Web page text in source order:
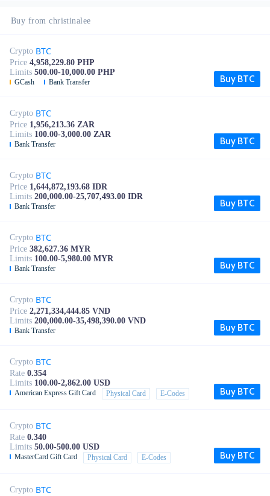
Buy from christinalee
Crypto BTC
Price 4,958,229.80 PHP
Limits 500.00-10,000.00 PHP
GCash Bank Transfer Buy BTC
Crypto BTC
Price 1,956,213.36 ZAR
Limits 100.00-3,000.00 ZAR
Bank Transfer Buy BTC
Crypto BTC
Price 1,644,872,193.68 IDR
Limits 200,000.00-25,707,493.00 IDR
Bank Transfer Buy BTC
Crypto BTC
Price 382,627.36 MYR
Limits 100.00-5,980.00 MYR
Bank Transfer Buy BTC
Crypto BTC
Price 2,271,334,444.85 VND
Limits 200,000.00-35,498,390.00 VND
Bank Transfer Buy BTC
Crypto BTC
Rate 0.354
Limits 100.00-2,862.00 USD
American Express Gift Card Physical Card E-Codes Buy BTC
Crypto BTC
Rate 0.340
Limits 50.00-500.00 USD
MasterCard Gift Card Physical Card E-Codes Buy BTC
Crypto BTC